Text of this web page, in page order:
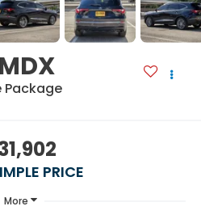
Package
PRICE
More